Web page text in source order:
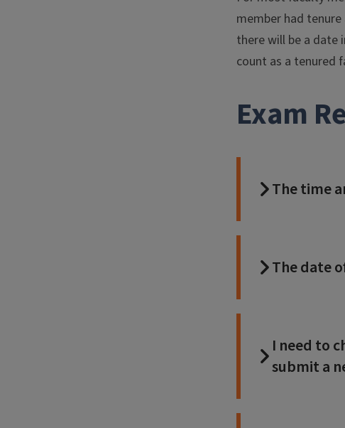
member had
there will be a date
count as a tenured
Exam
The time
The date
I need to
submit a